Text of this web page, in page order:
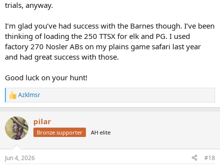
trials, anyway.
I’m glad you’ve had success with the Barnes though. I’ve been
thinking of loading the 250 TTSX for elk and PG. I used
factory 270 Nosler ABs on my plains game safari last year
and had great success with those.
Good luck on your hunt!
R
e
c
t
i
s
Azklmsr
pilar
Bronze supporter AH elite
Jun 4, 2026 #18